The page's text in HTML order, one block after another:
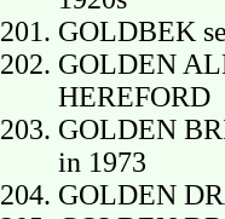
GOLDBEK
GOLDEN
HEREFORD
GOLDEN
in 1973
GOLDEN